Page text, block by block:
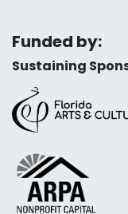
Funded by:
Sustaining